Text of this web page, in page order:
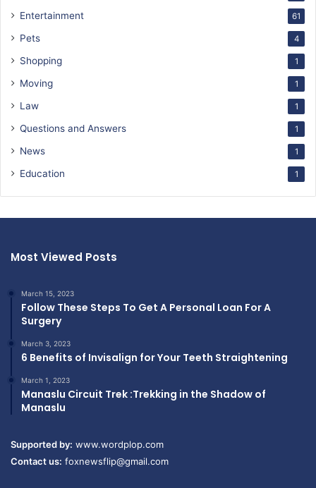
Entertainment 61
Pets 4
Shopping 1
Moving 1
Law 1
Questions and Answers 1
News 1
Education 1
Most Viewed Posts
March 15, 2023
Follow These Steps To Get A Personal Loan For A
Surgery
March 3, 2023
6 Benefits of Invisalign for Your Teeth Straightening
March 1, 2023
Manaslu Circuit Trek :Trekking in the Shadow of
Manaslu
Supported by: www.wordplop.com
Contact us: foxnewsflip@gmail.com